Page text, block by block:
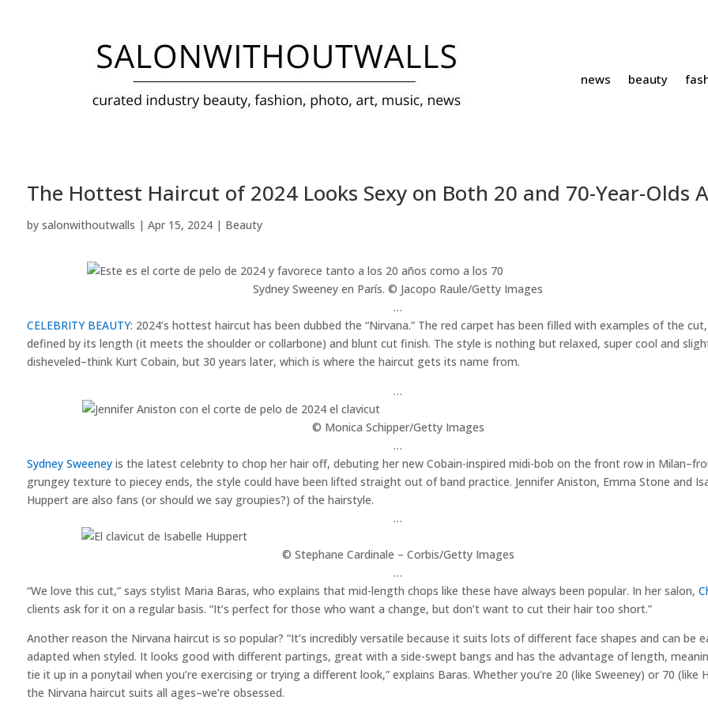
news beauty
The Hottest Haircut of 2024 Looks Sexy on Both 20 and 70-Year-Olds
by salonwithoutwalls | Apr 15, 2024| Beauty
Sydney Sweeney en París.© Jacopo Raule/Getty Images
…
CELEBRITY BEAUTY: 2024’s hottest haircut has been dubbed the “Nirvana.” The red carpet has been filled with examples of the
defined by its length (it meets the shoulder or collarbone) and blunt cut finish. The style is nothing but relaxed, super cool and
disheveled–think Kurt Cobain, but 30 years later, which is where the haircut gets its name from.
…
© Monica Schipper/Getty Images
…
Sydney Sweeneyis the latest celebrity to chop her hair off, debuting her new Cobain-inspired midi-bob on the front row in
grungey texture to piecey ends, the style could have been lifted straight out of band practice. Jennifer Aniston, Emma Stone and
Huppert are also fans (or should we say groupies?) of the hairstyle.
…
© Stephane Cardinale – Corbis/Getty Images
…
“We love this cut,” says stylist Maria Baras, who explains that mid-length chops like these have always been popular. In her salon,
clients ask for it on a regular basis. “It’s perfect for those who want a change, but don’t want to cut their hair too short.”
Another reason the Nirvana haircut is so popular? “It’s incredibly versatile because it suits lots of different face shapes and can be
adapted when styled. It looks good with different partings, great with a side-swept bangs and has the advantage of length,
tie it up in a ponytail when you’re exercising or trying a different look,” explains Baras. Whether you’re 20 (like Sweeney) or 70 (like
the Nirvana haircut suits all ages–we’re obsessed.